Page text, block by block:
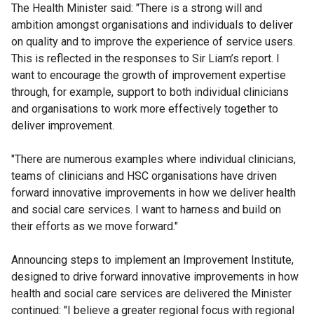
The Health Minister said: "There is a strong will and
ambition amongst organisations and individuals to deliver
on quality and to improve the experience of service users.
This is reflected in the responses to Sir Liam’s report. I
want to encourage the growth of improvement expertise
through, for example, support to both individual clinicians
and organisations to work more effectively together to
deliver improvement.
"There are numerous examples where individual clinicians,
teams of clinicians and HSC organisations have driven
forward innovative improvements in how we deliver health
and social care services. I want to harness and build on
their efforts as we move forward."
Announcing steps to implement an Improvement Institute,
designed to drive forward innovative improvements in how
health and social care services are delivered the Minister
continued: "I believe a greater regional focus with regional